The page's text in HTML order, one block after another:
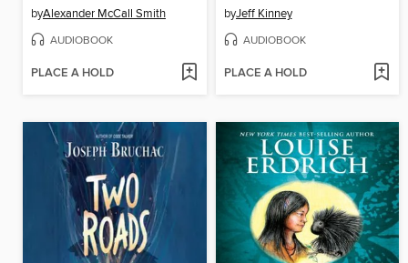
byAlexander McCall Smith
AUDIOBOOK
PLACE A HOLD
byJeff Kinney
AUDIOBOOK
PLACE A HOLD